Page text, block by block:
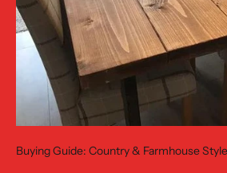
Buying Guide: Country & Farmhouse